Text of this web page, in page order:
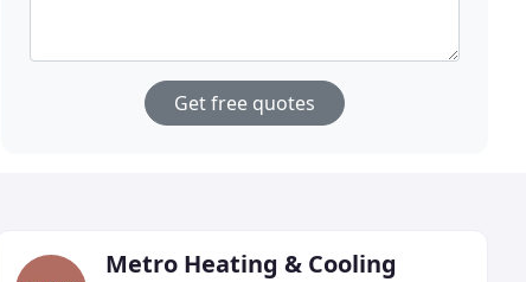
Get free quotes
Metro Heating & Cooling